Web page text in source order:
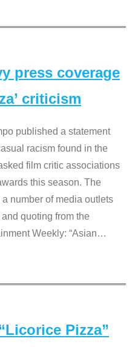
press coverage
criticism
published a statement
racism found in the
film critic associations
this season. The
number of media outlets
quoting from the
Weekly: “Asian…
Pizza”